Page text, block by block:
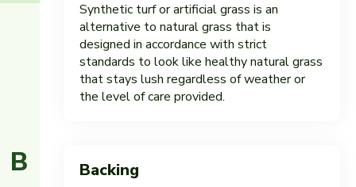
Synthetic turf or artificial grass is an
alternative to natural grass that is
designed in accordance with strict
standards to look like healthy natural grass
that stays lush regardless of weather or
the level of care provided.
B Backing